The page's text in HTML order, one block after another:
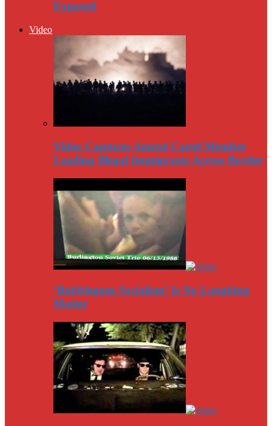
Exposed
Video
Video Captures Amred Cartel Member
Leading Illegal Immigrants Across Border
‘Bubblegum Socialism’ Is No Laughing
Matter